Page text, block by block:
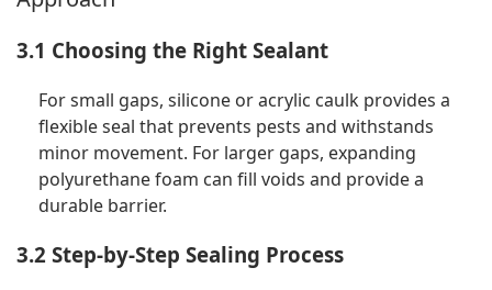
3.1 Choosing the Right Sealant
For small gaps, silicone or acrylic caulk provides a
flexible seal that prevents pests and withstands
minor movement. For larger gaps, expanding
polyurethane foam can fill voids and provide a
durable barrier.
3.2 Step-by-Step Sealing Process